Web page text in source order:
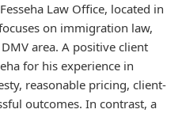
Law Office, located in
on immigration law,
area. A positive client
for his experience in
reasonable pricing, client-
outcomes. In contrast, a